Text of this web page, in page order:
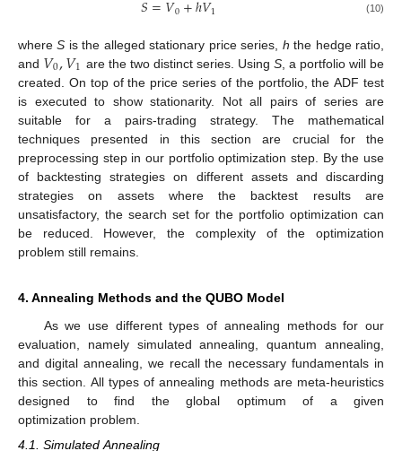
0 1 (10)
whereS is the alleged stationary price series, h the hedge ratio,
and 𝑉0,𝑉1 are the two distinct series. Using S, a portfolio will be
created. On top of the price series of the portfolio, the ADF test
is executed to show stationarity. Not all pairs of series are
suitable for a pairs-trading strategy. The mathematical
techniques presented in this section are crucial for the
preprocessing step in our portfolio optimization step. By the use
of backtesting strategies on different assets and discarding
strategies on assets where the backtest results are
unsatisfactory, the search set for the portfolio optimization can
be reduced. However, the complexity of the optimization
problem still remains.
4. Annealing Methods and the QUBO Model
As we use different types of annealing methods for our
evaluation, namely simulated annealing, quantum annealing,
and digital annealing, we recall the necessary fundamentals in
this section. All types of annealing methods are meta-heuristics
designed to find the global optimum of a given
optimization problem.
4.1. Simulated Annealing